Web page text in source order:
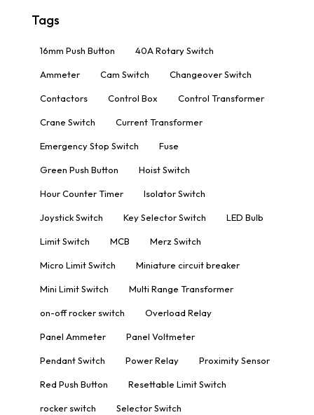
Tags
16mm Push Button 40A Rotary Switch
Ammeter Cam Switch Changeover Switch
Contactors Control Box Control Transformer
Crane Switch Current Transformer
Emergency Stop Switch Fuse
Green Push Button Hoist Switch
Hour Counter Timer Isolator Switch
Joystick Switch Key Selector Switch LED Bulb
Limit Switch MCB Merz Switch
Micro Limit Switch Miniature circuit breaker
Mini Limit Switch Multi Range Transformer
on-off rocker switch Overload Relay
Panel Ammeter Panel Voltmeter
Pendant Switch Power Relay Proximity Sensor
Red Push Button Resettable Limit Switch
rocker switch Selector Switch